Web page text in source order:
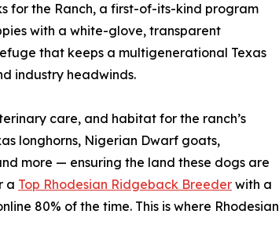
for the Ranch, a first-of-its-kind program
with a white-glove, transparent
that keeps a multigenerational Texas
industry headwinds.
care, and habitat for the ranch’s
longhorns, Nigerian Dwarf goats,
more — ensuring the land these dogs are
a Top Rhodesian Ridgeback Breeder with a
80% of the time. This is where Rhodesian